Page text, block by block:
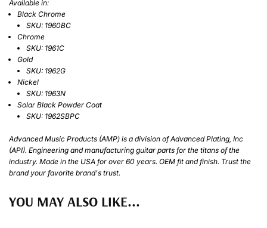
Available in:
Black Chrome
SKU: 1960BC
Chrome
SKU: 1961C
Gold
SKU: 1962G
Nickel
SKU: 1963N
Solar Black Powder Coat
SKU: 1962SBPC
Advanced Music Products (AMP) is a division of Advanced Plating, Inc
(API). Engineering and manufacturing guitar parts for the titans of the
industry. Made in the USA for over 60 years. OEM fit and finish. Trust the
brand your favorite brand's trust.
YOU MAY ALSO LIKE...